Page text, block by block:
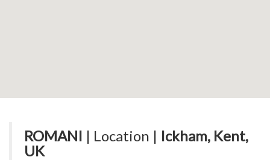
ROMANI | Location | Ickham, Kent,
UK